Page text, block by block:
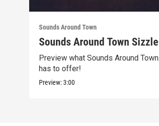
Sounds Around Town
Sounds Around Town Sizzle
Preview what Sounds Around Town
has to offer!
Preview:3:00